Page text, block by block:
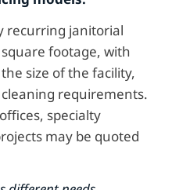
recurring janitorial
footage, with
size of the facility,
requirements.
specialty
may be quoted